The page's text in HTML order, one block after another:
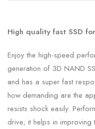
High quality fast SSD
Enjoy the high-speed
generation of 3D NAND
and has a super fast
how demanding are the
resists shock easily.
drive; it helps in